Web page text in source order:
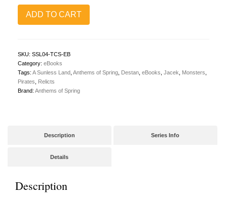
Songs
a
4:
The
Crimson
Sea
(eBook)
ADD TO CART
SKU: SSL04-TCS-EB
Category: eBooks
Tags: A Sunless Land Anthems of Spring Destan eBooks Jacek Monsters
Pirates
Relicts
Brand: Anthems of Spring
Description Series Info
Details
Description